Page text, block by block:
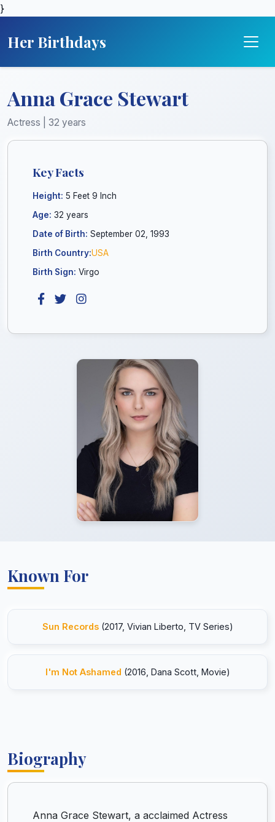
}
Her Birthdays
Anna Grace Stewart
Actress | 32 years
Key Facts
Height: 5 Feet 9 Inch
Age: 32 years
Date of Birth: September 02, 1993
Birth Country:USA
Birth Sign: Virgo
Known For
Sun Records(2017, Vivian Liberto, TV Series)
I'm Not Ashamed (2016, Dana Scott, Movie)
Biography
Anna Grace Stewart, a acclaimed Actress